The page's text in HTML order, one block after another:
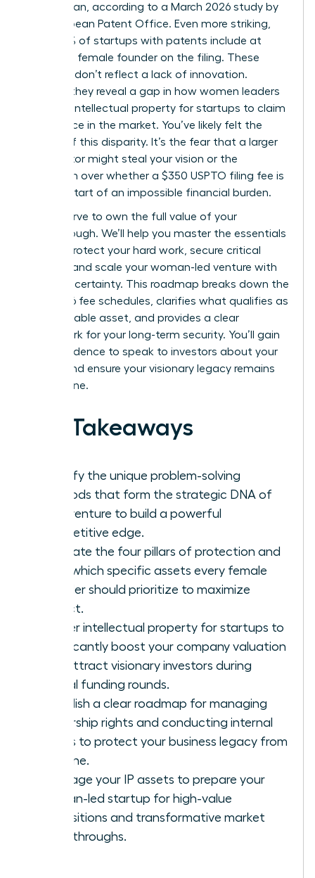
is a woman, according to a March 2026 study by
the European Patent Office. Even more striking,
only 13.5% of startups with patents include at
least one female founder on the filing. These
numbers don’t reflect a lack of innovation.
Instead, they reveal a gap in how women leaders
leverage intellectual property for startups to claim
their space in the market. You’ve likely felt the
weight of this disparity. It’s the fear that a larger
competitor might steal your vision or the
confusion over whether a $350 USPTO filing fee is
just the start of an impossible financial burden.
You deserve to own the full value of your
breakthrough. We’ll help you master the essentials
of IP to protect your hard work, secure critical
funding, and scale your woman-led venture with
absolute certainty. This roadmap breaks down the
April 2026 fee schedules, clarifies what qualifies as
a protectable asset, and provides a clear
framework for your long-term security. You’ll gain
the confidence to speak to investors about your
assets and ensure your visionary legacy remains
yours alone.
Key Takeaways
Identify the unique problem-solving
methods that form the strategic DNA of
your venture to build a powerful
competitive edge.
Navigate the four pillars of protection and
learn which specific assets every female
founder should prioritize to maximize
impact.
Master intellectual property for startups to
significantly boost your company valuation
and attract visionary investors during
critical funding rounds.
Establish a clear roadmap for managing
ownership rights and conducting internal
audits to protect your business legacy from
day one.
Leverage your IP assets to prepare your
woman-led startup for high-value
acquisitions and transformative market
breakthroughs.